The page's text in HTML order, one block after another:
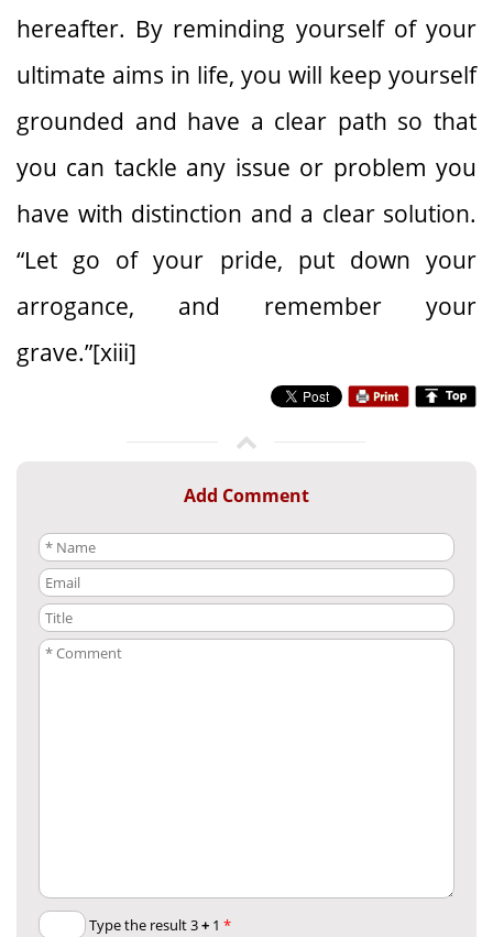
hereafter. By reminding yourself of your
ultimate aims in life, you will keep yourself
grounded and have a clear path so that
you can tackle any issue or problem you
have with distinction and a clear solution.
“Let go of your pride, put down your
arrogance, and remember your
grave.”[xiii]
Add Comment
*
+ 1